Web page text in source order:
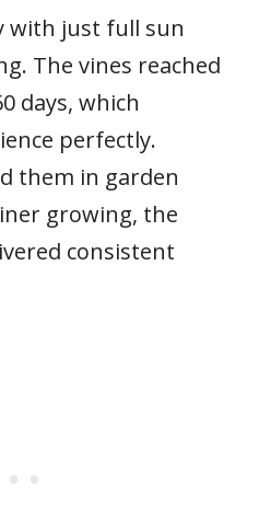
with just full sun
The vines reached
days, which
perfectly.
them in garden
growing, the
consistent